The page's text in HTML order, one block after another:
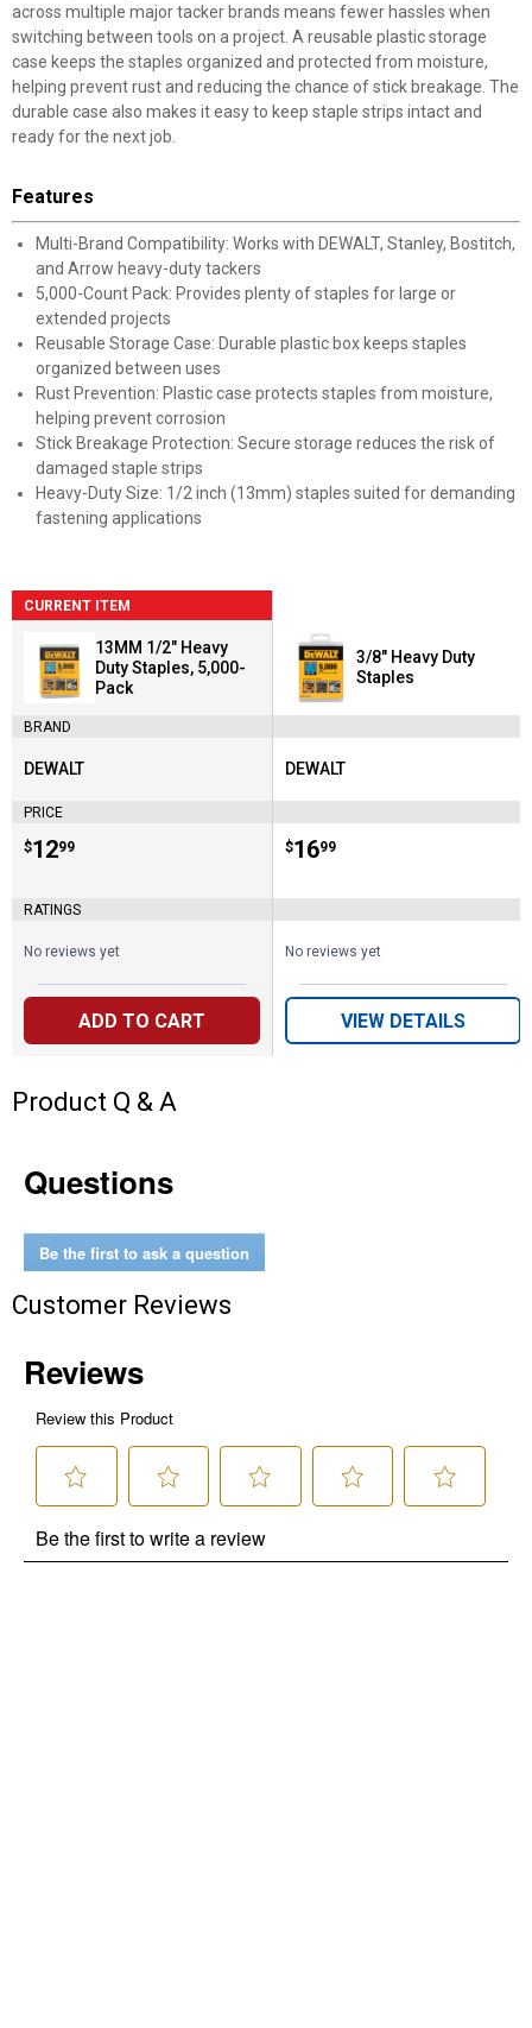
across multiple major tacker brands means fewer hassles when
switching between tools on a project. A reusable plastic storage
case keeps the staples organized and protected from moisture,
helping prevent rust and reducing the chance of stick breakage. The
durable case also makes it easy to keep staple strips intact and
ready for the next job.
Features
Multi-Brand Compatibility: Works with DEWALT, Stanley, Bostitch,
and Arrow heavy-duty tackers
5,000-Count Pack: Provides plenty of staples for large or
extended projects
Reusable Storage Case: Durable plastic box keeps staples
organized between uses
Rust Prevention: Plastic case protects staples from moisture,
helping prevent corrosion
Stick Breakage Protection: Secure storage reduces the risk of
damaged staple strips
Heavy-Duty Size: 1/2 inch (13mm) staples suited for demanding
fastening applications
CURRENT ITEM
13MM 1/2" Heavy
Duty Staples, 5,000-
Pack
BRAND
Brand:
DEWALT
PRICE
Price:
$12
. 99
RATINGS
No reviews yet
ADD TO CART
3/8" Heavy Duty
Staples
Brand:
DEWALT
Price:
$16
. 99
No reviews yet
VIEW DETAILS
Product Q & A
Questions
Be the first to ask a question
Customer Reviews